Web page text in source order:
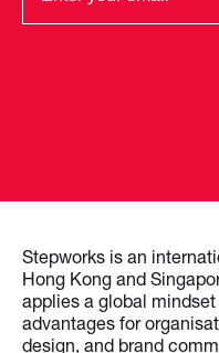
Stepworks is an
Hong Kong and
applies a global
advantages for
design, and brand